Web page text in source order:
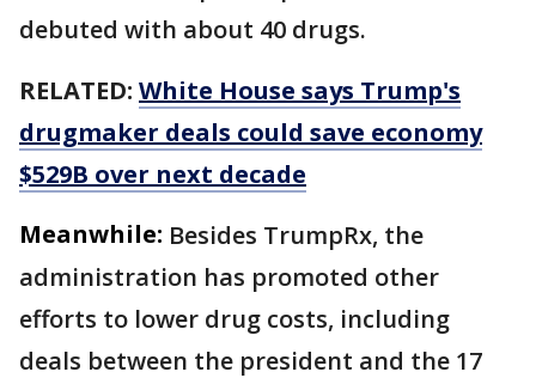
debuted with about 40 drugs.
RELATED: White House says Trump's
drugmaker deals could save economy
$529B over next decade
Meanwhile: Besides TrumpRx, the
administration has promoted other
efforts to lower drug costs, including
deals between the president and the 17